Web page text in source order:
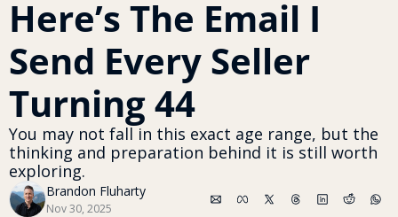
Here’s The Email I
Send Every Seller
Turning 44
You may not fall in this exact age range, but the
thinking and preparation behind it is still worth
exploring.
Brandon Fluharty
Nov 30, 2025